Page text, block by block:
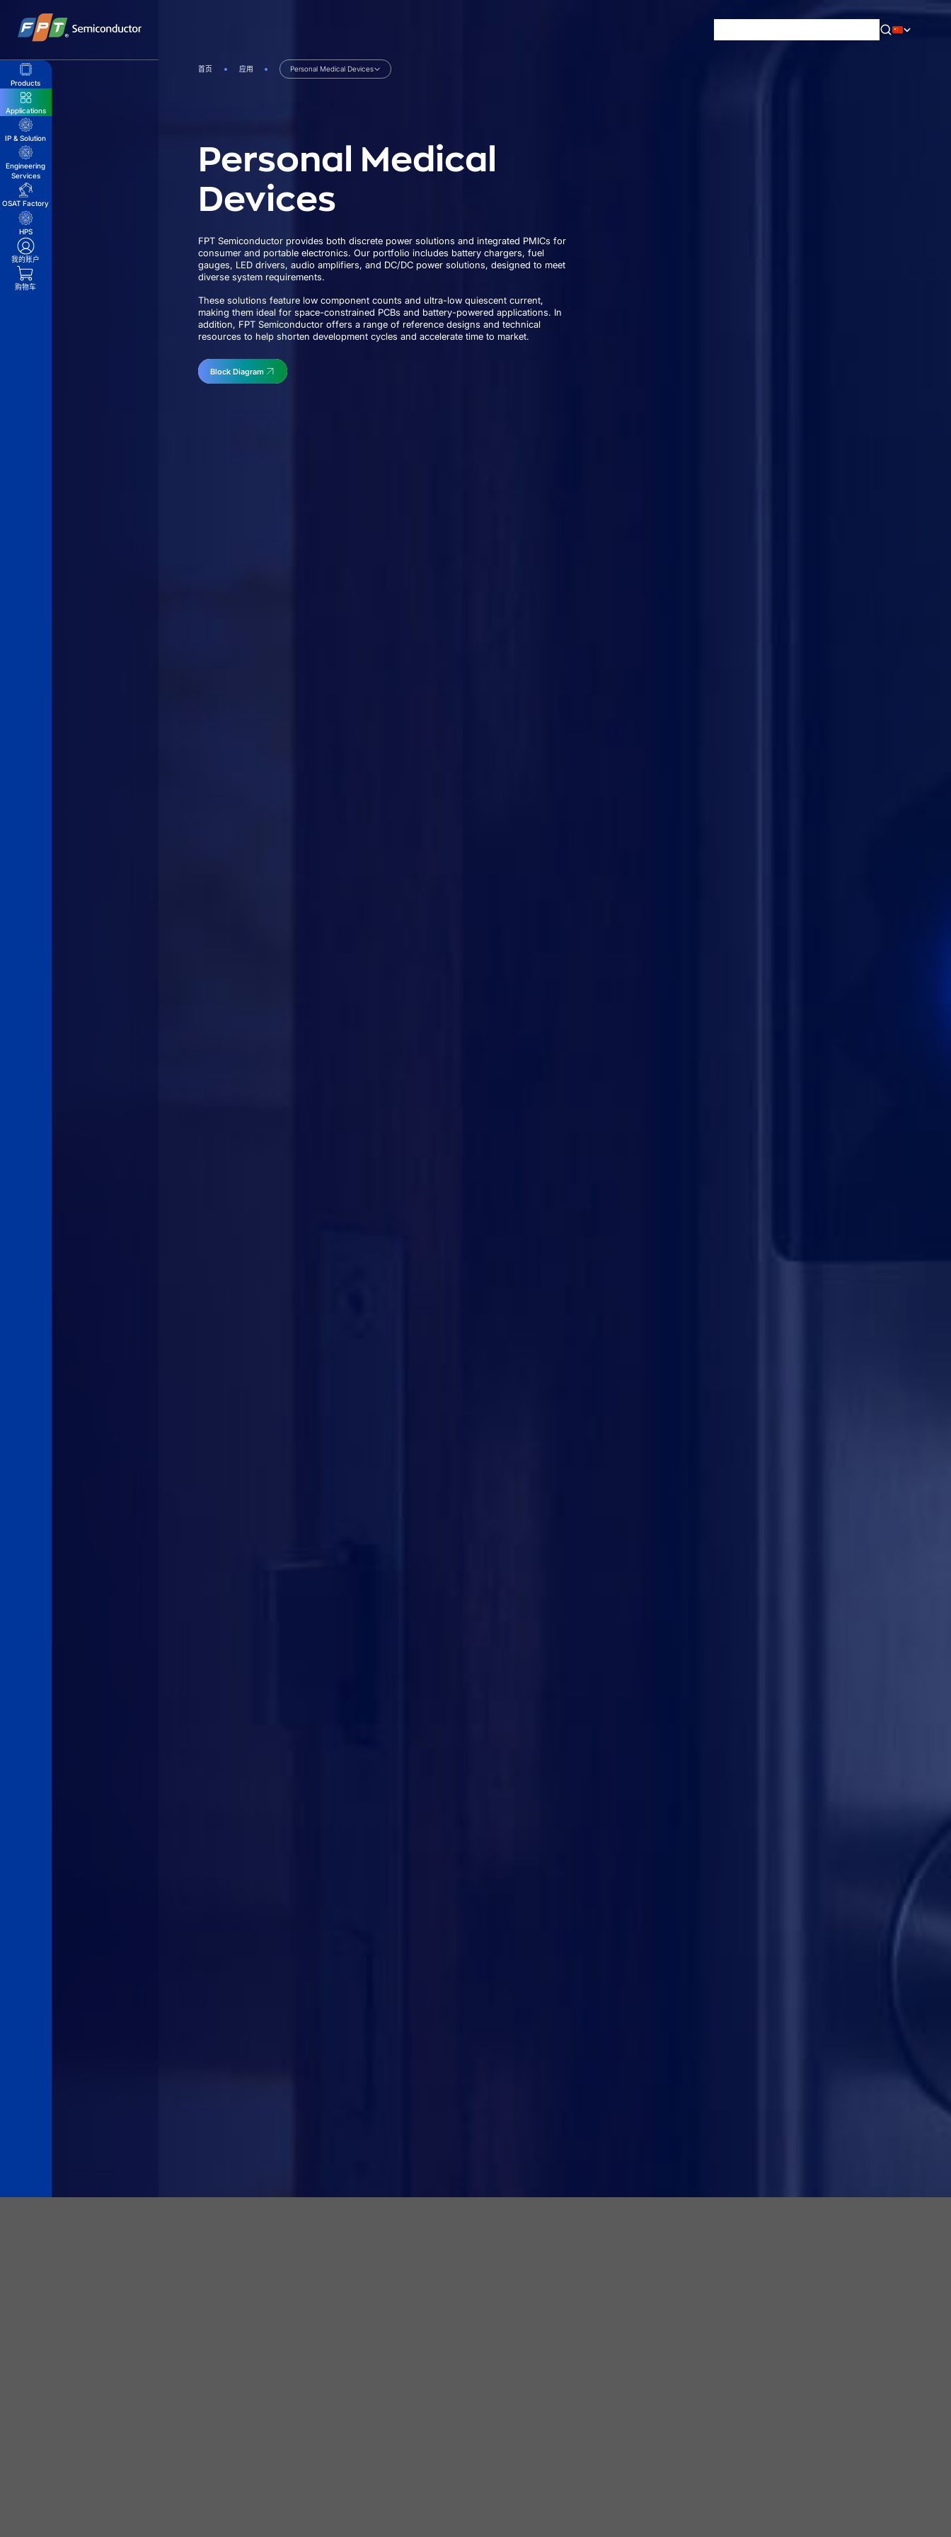
Products
Applications
IP & Solution
Engineering
Services
OSAT Factory
HPS
我的账户
购物车
首页 应用 Personal Medical Devices
Personal Medical
Devices
FPT Semiconductor provides both discrete power solutions and integrated PMICs for
consumer and portable electronics. Our portfolio includes battery chargers, fuel
gauges, LED drivers, audio amplifiers, and DC/DC power solutions, designed to meet
diverse system requirements.
These solutions feature low component counts and ultra-low quiescent current,
making them ideal for space-constrained PCBs and battery-powered applications. In
addition, FPT Semiconductor offers a range of reference designs and technical
resources to help shorten development cycles and accelerate time to market.
Block Diagram